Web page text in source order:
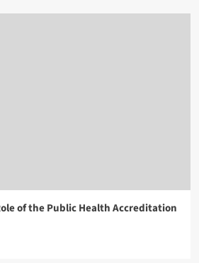
of the Public Health Accreditation